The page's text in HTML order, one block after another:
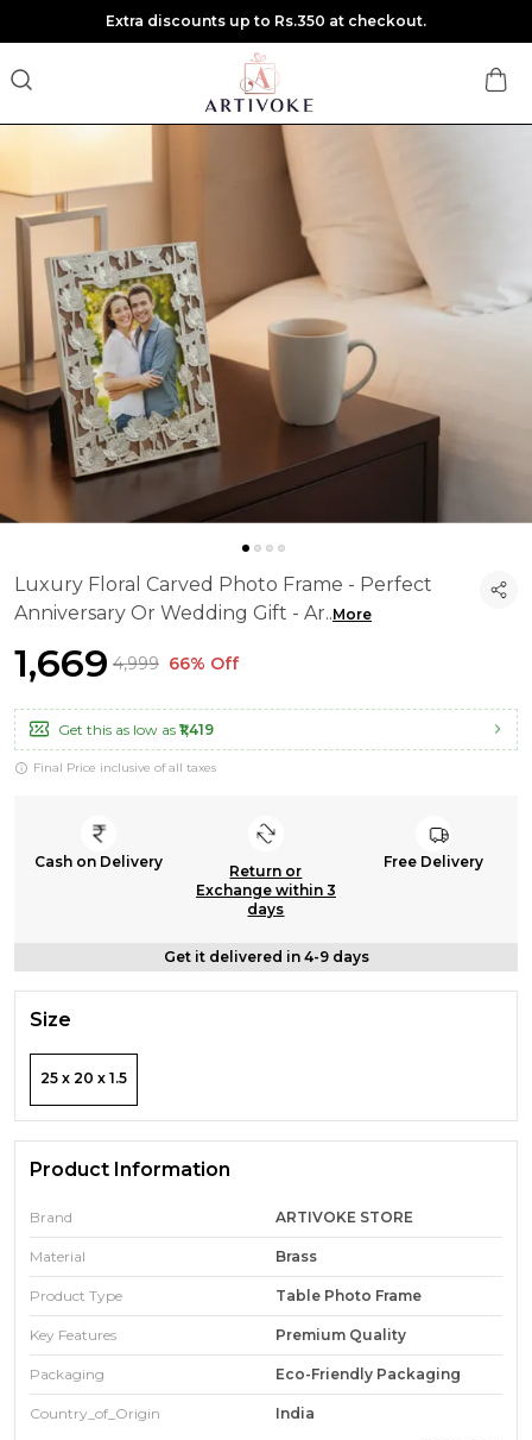
Extra discounts up to Rs.350 at checkout.
Luxury Floral Carved Photo Frame - Perfect
Anniversary Or Wedding Gift - Ar..More
₹1,669 ₹4,999 66% Off
Get this as low as ₹1,419
Final Price inclusive of all taxes
Cash on Delivery
Return or
Exchange within 3
days
Free Delivery
Get it delivered in 4-9 days
Size
25 x 20 x 1.5
Product Information
Brand ARTIVOKE STORE
Material Brass
Product Type Table Photo Frame
Key Features Premium Quality
Packaging Eco-Friendly Packaging
Country_of_Origin India